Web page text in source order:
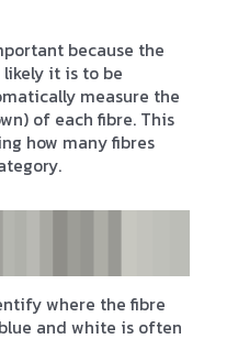
because the
it is to be
measure the
of each fibre. This
how many fibres
where the fibre
and white is often